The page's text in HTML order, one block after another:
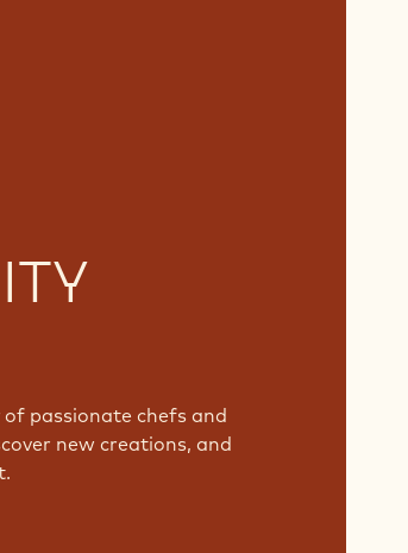
passionate chefs and
new creations, and